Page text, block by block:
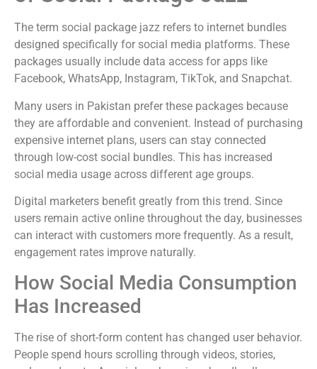
The term social package jazz refers to internet bundles
designed specifically for social media platforms. These
packages usually include data access for apps like
Facebook, WhatsApp, Instagram, TikTok, and Snapchat.
Many users in Pakistan prefer these packages because
they are affordable and convenient. Instead of purchasing
expensive internet plans, users can stay connected
through low-cost social bundles. This has increased
social media usage across different age groups.
Digital marketers benefit greatly from this trend. Since
users remain active online throughout the day, businesses
can interact with customers more frequently. As a result,
engagement rates improve naturally.
How Social Media Consumption
Has Increased
The rise of short-form content has changed user behavior.
People spend hours scrolling through videos, stories,